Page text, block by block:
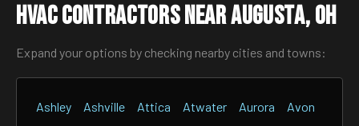
HVAC Contractors Near Augusta, OH
Expand your options by checking nearby cities and towns:
Ashley Ashville Attica Atwater Aurora
Avon